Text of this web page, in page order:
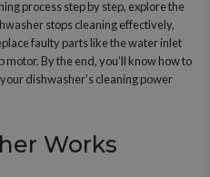
process step by step, explore the
stops cleaning effectively,
faulty parts like the water inlet
By the end, you’ll know how to
dishwasher’s cleaning power
Works